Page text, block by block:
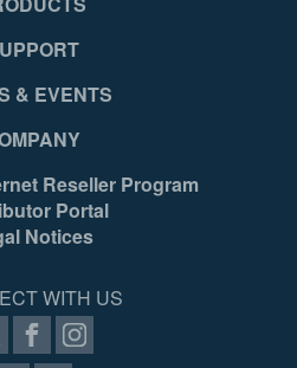
& EVENTS
Reseller Program
Portal
Notices
WITH US